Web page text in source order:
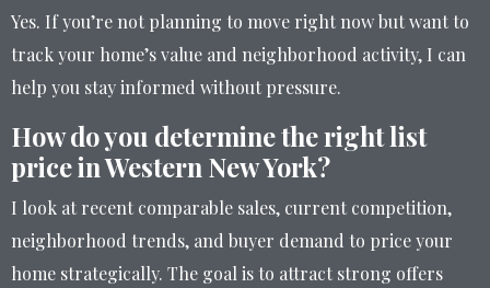
Yes. If you’re not planning to move right now but want to
track your home’s value and neighborhood activity, I can
help you stay informed without pressure.
How do you determine the right list
price in Western New York?
I look at recent comparable sales, current competition,
neighborhood trends, and buyer demand to price your
home strategically. The goal is to attract strong offers